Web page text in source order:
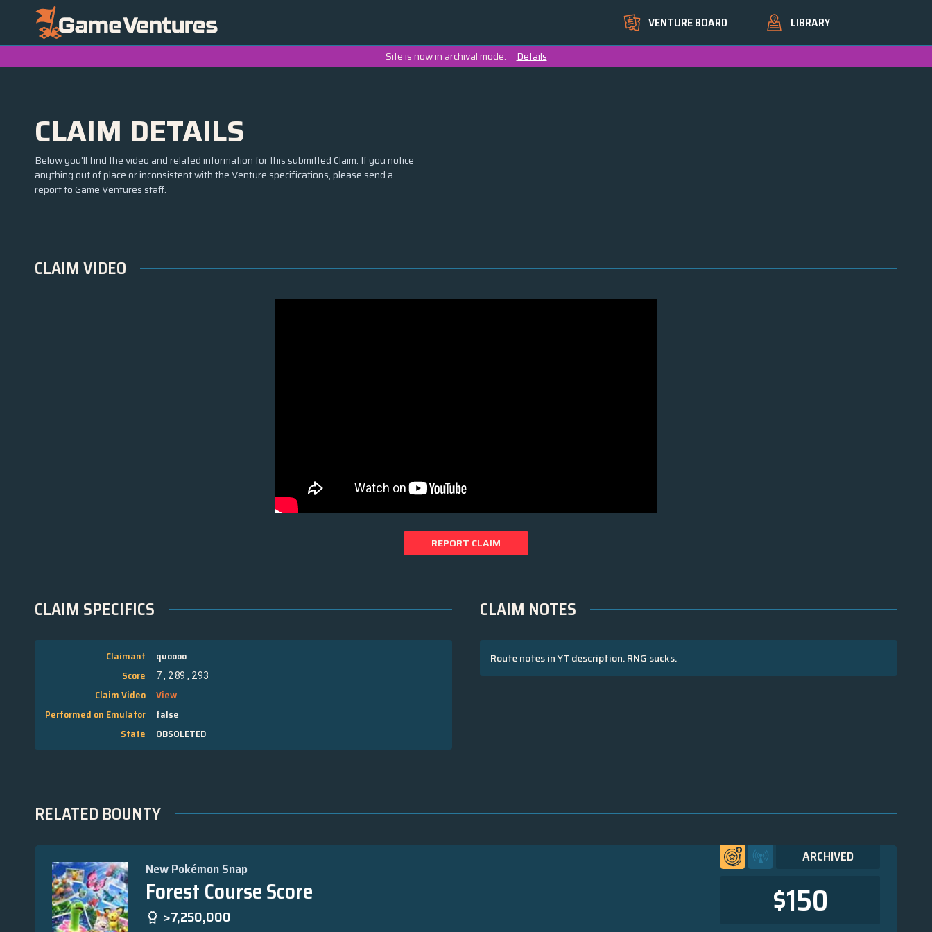
VENTURE BOARD LIBRARY
Site is now in archival mode. Details
CLAIM DETAILS
Below you'll find the video and related information for this submitted Claim. If you notice
anything out of place or inconsistent with the Venture specifications, please send a
report to Game Ventures staff.
CLAIM VIDEO
REPORT CLAIM
CLAIM SPECIFICS
Claimant
quoooo
Score
7,289,293
Claim Video
View
Performed on Emulator
false
State
OBSOLETED
CLAIM NOTES
Route notes in YT description. RNG sucks.
RELATED BOUNTY
ARCHIVED
New Pokémon Snap
Forest Course Score
>7,250,000 $150